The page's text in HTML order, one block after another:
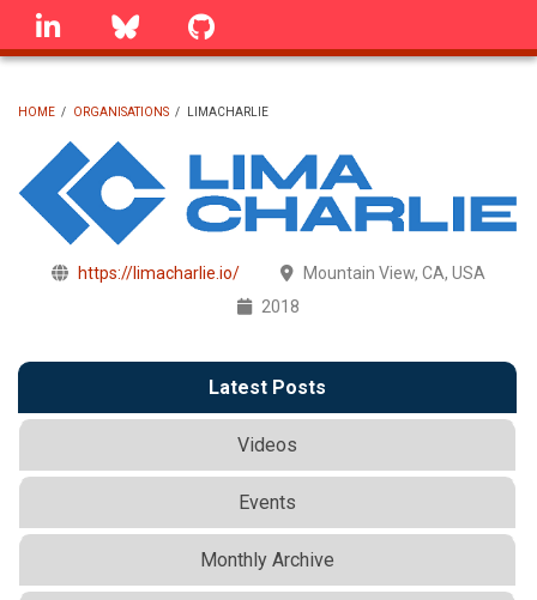
Skip
linkedin Bluesky
BREADCRUMB
HOME / ORGANISATIONS / LIMACHARLIE
https://limacharlie.io/
Mountain View, CA, USA
2018
Latest Posts
Videos
Events
Monthly Archive